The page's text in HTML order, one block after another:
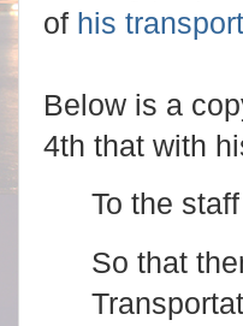
of his
Below is a
4th that with
To the
So that